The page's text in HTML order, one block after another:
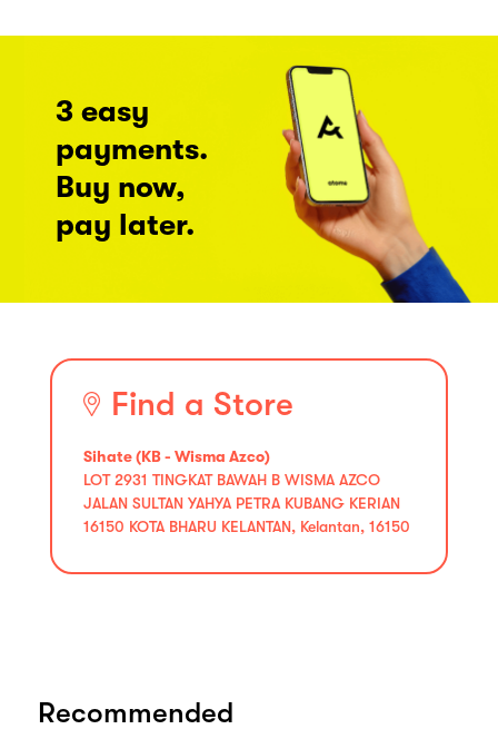
3 easy
payments.
Buy now,
pay later.
Find a Store
Sihate (KB - Wisma Azco)
LOT 2931 TINGKAT BAWAH B WISMA AZCO
JALAN SULTAN YAHYA PETRA KUBANG KERIAN
16150 KOTA BHARU KELANTAN, Kelantan, 16150
Recommended